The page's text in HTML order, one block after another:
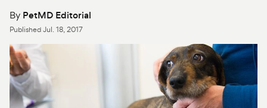
Discover
Product Reviews
Health Tools
About Us
By PetMD Editorial
PublishedJul. 18, 2017